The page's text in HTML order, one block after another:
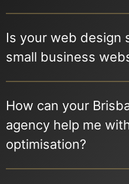
Is your web design
small business
How can your
agency help me
optimisation?